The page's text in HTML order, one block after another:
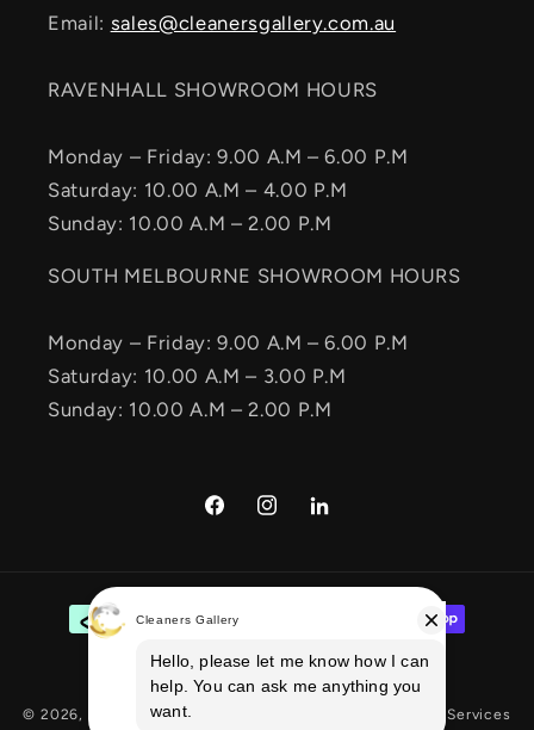
Email: sales@cleanersgallery.com.au
RAVENHALL SHOWROOM HOURS
Monday – Friday: 9.00 A.M – 6.00 P.M
Saturday: 10.00 A.M – 4.00 P.M
Sunday: 10.00 A.M – 2.00 P.M
SOUTH MELBOURNE SHOWROOM HOURS
Monday – Friday: 9.00 A.M – 6.00 P.M
Saturday: 10.00 A.M – 3.00 P.M
Sunday: 10.00 A.M – 2.00 P.M
FacebookInstagramVimeo
Payment
methods
© 2026, Cleaners Gallery By Ecom Services